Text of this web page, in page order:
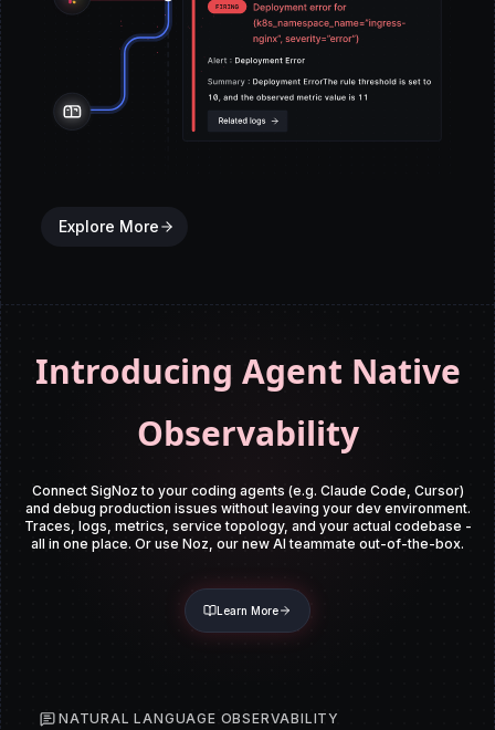
Explore More
Introducing Agent Native
Observability
Connect SigNoz to your coding agents (e.g. Claude Code, Cursor)
and debug production issues without leaving your dev environment.
Traces, logs, metrics, service topology, and your actual codebase -
all in one place. Or use Noz, our new AI teammate out-of-the-box.
Learn More
NATURAL LANGUAGE OBSERVABILITY